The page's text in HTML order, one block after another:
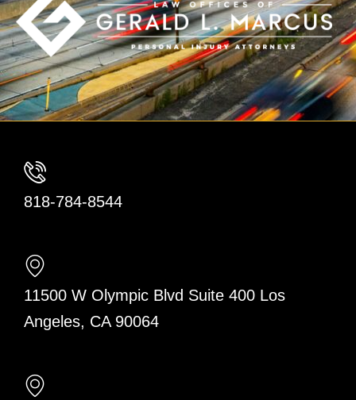
818-784-8544
11500 W Olympic Blvd Suite 400 Los
Angeles, CA 90064